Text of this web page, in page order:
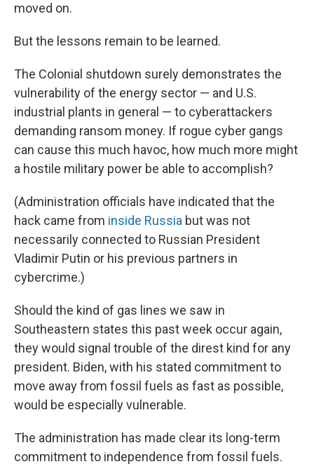
moved on.
But the lessons remain to be learned.
The Colonial shutdown surely demonstrates the
vulnerability of the energy sector — and U.S.
industrial plants in general — to cyberattackers
demanding ransom money. If rogue cyber gangs
can cause this much havoc, how much more might
a hostile military power be able to accomplish?
(Administration officials have indicated that the
hack came from inside Russia but was not
necessarily connected to Russian President
Vladimir Putin or his previous partners in
cybercrime.)
Should the kind of gas lines we saw in
Southeastern states this past week occur again,
they would signal trouble of the direst kind for any
president. Biden, with his stated commitment to
move away from fossil fuels as fast as possible,
would be especially vulnerable.
The administration has made clear its long-term
commitment to independence from fossil fuels.